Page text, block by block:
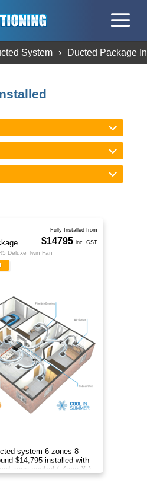
System Ducted Package
Deluxe Twin Fan
system 6 zones 8
$14,795 installed with
zone control ( Zone X )
Fully Installed from
$14795 inc. GST